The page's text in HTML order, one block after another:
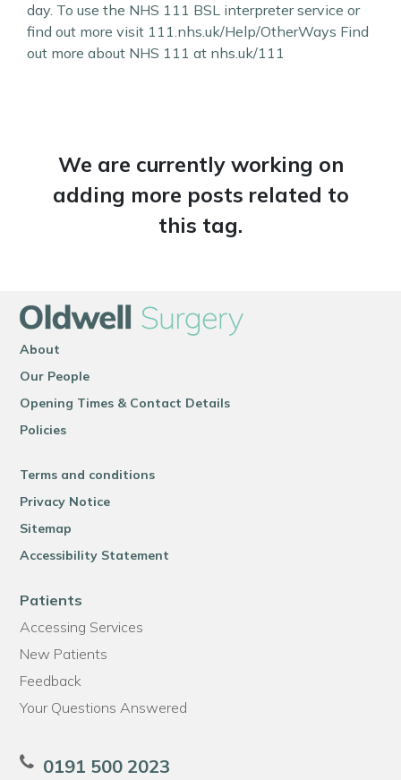
day. To use the NHS 111 BSL interpreter service or
find out more visit 111.nhs.uk/Help/OtherWays Find
out more about NHS 111 at nhs.uk/111
We are currently working on
adding more posts related to
this tag.
About
Our People
Opening Times & Contact Details
Policies
Terms and conditions
Privacy Notice
Sitemap
Accessibility Statement
Patients
Accessing Services
New Patients
Feedback
Your Questions Answered
0191 500 2023